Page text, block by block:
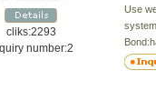
cliks:2293
number:2
Use